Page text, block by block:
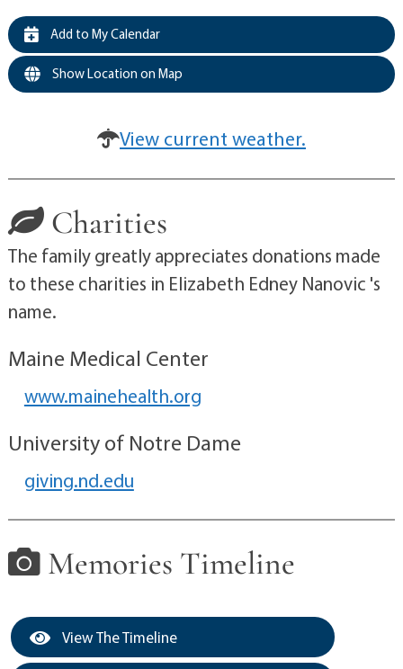
Add to My Calendar
Show Location on Map
View current weather.
Charities
The family greatly appreciates donations made
to these charities in Elizabeth Edney Nanovic 's
name.
Maine Medical Center
www.mainehealth.org
University of Notre Dame
giving.nd.edu
Memories Timeline
View The Timeline